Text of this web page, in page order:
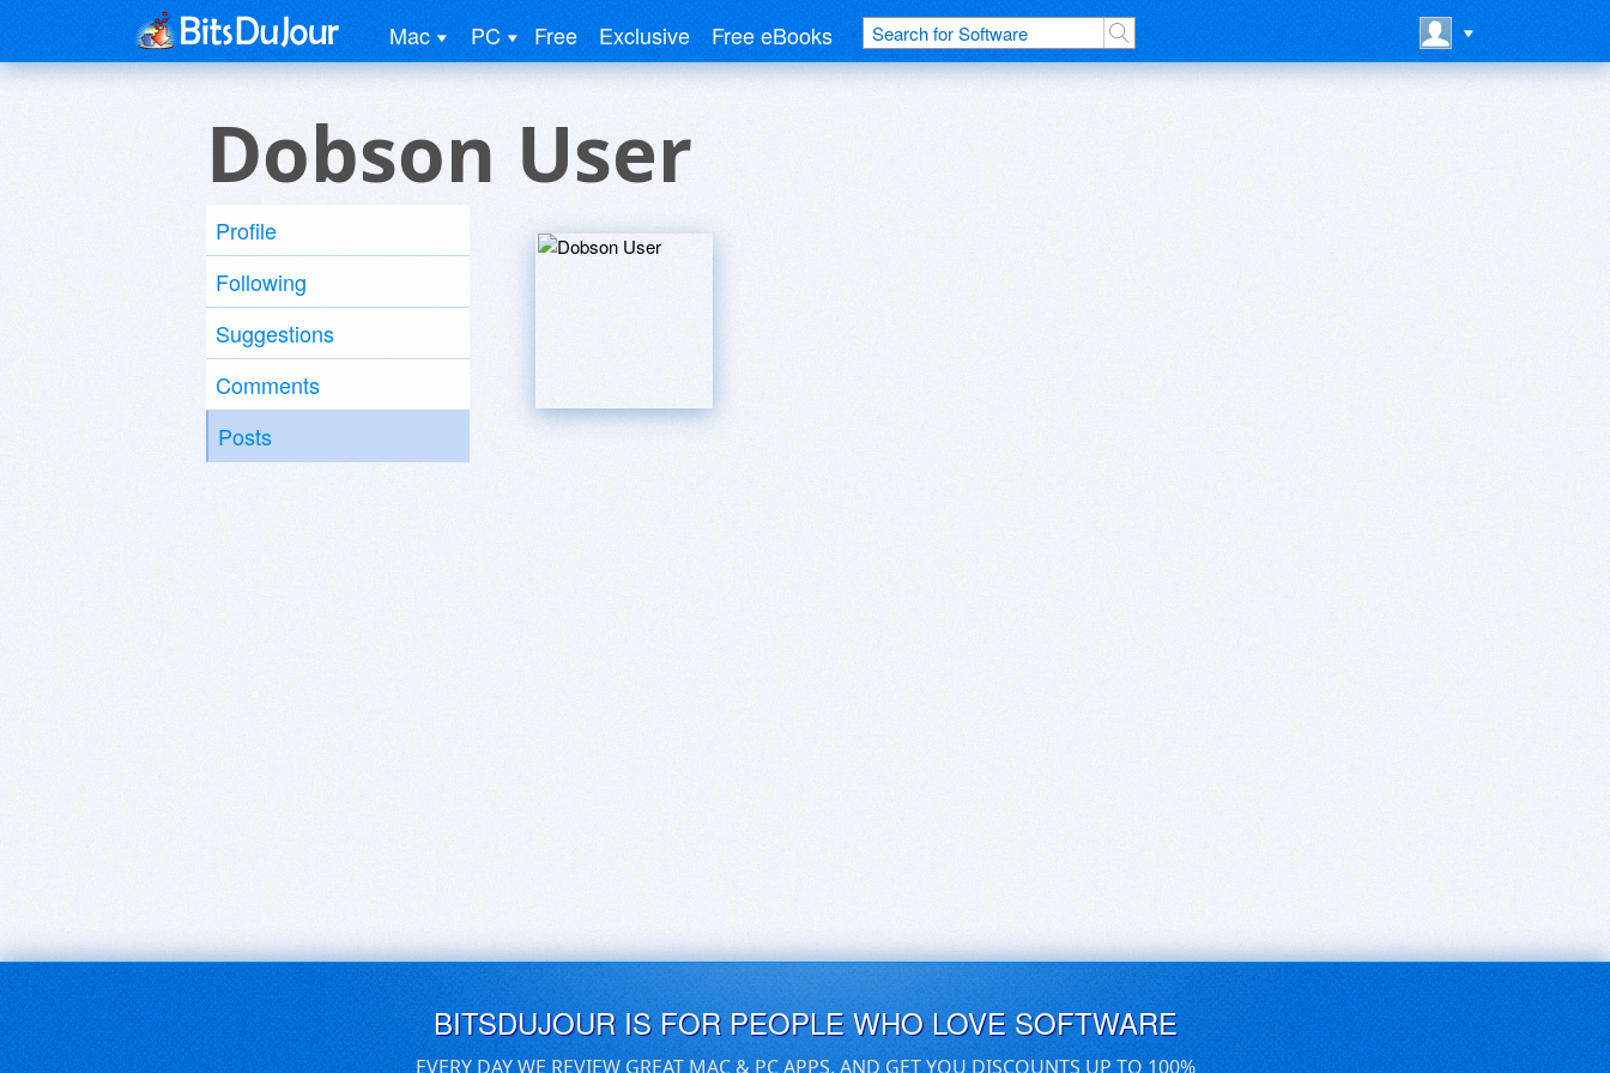
Mac PC Free Exclusive Free eBooks
Dobson User
Profile
Following
Suggestions
Comments
Posts
BITSDUJOUR IS FOR PEOPLE WHO LOVE SOFTWARE
EVERY DAY WE REVIEW GREAT MAC & PC APPS, AND GET YOU DISCOUNTS UP TO 100%